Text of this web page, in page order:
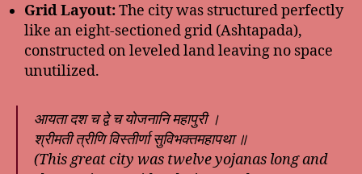
Grid Layout:The city was structured perfectly
like an eight-sectioned grid (Ashtapada),
constructed on leveled land leaving no space
unutilized.
आयता दश च द्वे च योजनानि महापुरी ।
श्रीमती त्रीणि विस्तीर्णा सुविभक्तमहापथा ॥
(This great city was twelve yojanas long and